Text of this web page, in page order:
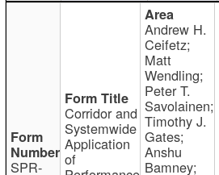
SPR-
Corridor and
Systemwide
Application
of
Andrew H.
Ceifetz;
Matt
Wendling;
Peter T.
Savolainen;
Timothy J.
Gates;
Anshu
Bamney;